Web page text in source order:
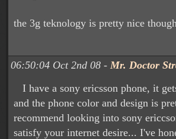
the 3g teknology is pretty nice
06:50:04 Oct 2nd 08 - Mr. Doctor
I have a sony ericsson phone, it
and the phone color and design is
recommend looking into sony
satisfy your internet desire... I've